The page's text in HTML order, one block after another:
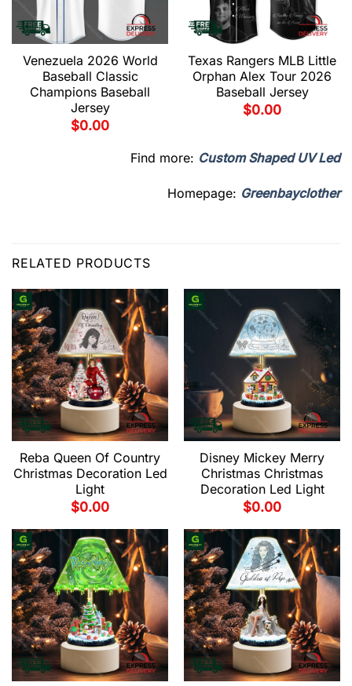
Venezuela 2026 World
Baseball Classic
Champions Baseball
Jersey
$0.00
Texas Rangers MLB Little
Orphan Alex Tour 2026
Baseball Jersey
$0.00
Find more: Custom Shaped UV Led
Homepage: Greenbayclother
RELATED PRODUCTS
Reba Queen Of Country
Christmas Decoration Led
Light
$0.00
Disney Mickey Merry
Christmas Christmas
Decoration Led Light
$0.00